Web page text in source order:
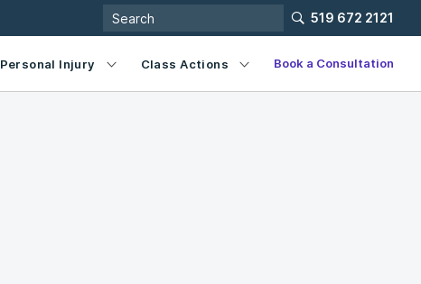
519 672 2121
Personal Injury Class Actions Book a Consultation